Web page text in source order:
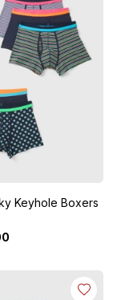
Keyhole Boxers